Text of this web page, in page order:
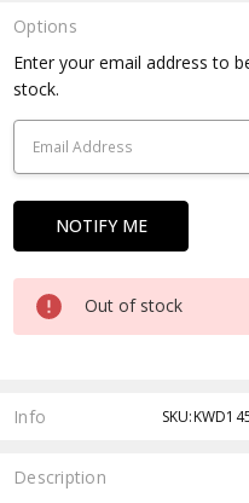
Options
Current
Stock:
Enter your email address to
stock.
Out of stock
Info
Description